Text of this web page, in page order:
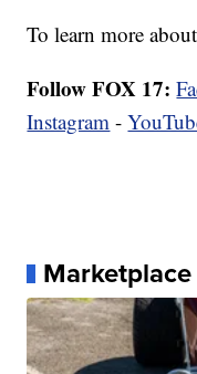
To learn more
Follow FOX 17:
Instagram -
Marketplace